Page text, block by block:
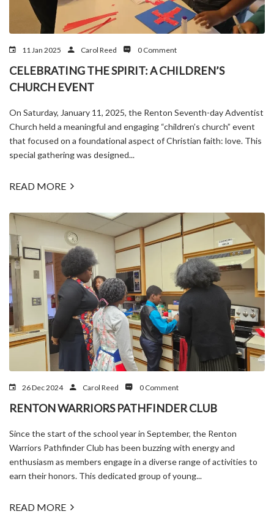
11 Jan 2025 Carol Reed 0 Comment
CELEBRATING THE SPIRIT: A CHILDREN’S
CHURCH EVENT
On Saturday, January 11, 2025, the Renton Seventh-day Adventist
Church held a meaningful and engaging “children’s church” event
that focused on a foundational aspect of Christian faith: love. This
special gathering was designed...
READ MORE
26 Dec 2024 Carol Reed 0 Comment
RENTON WARRIORS PATHFINDER CLUB
Since the start of the school year in September, the Renton
Warriors Pathfinder Club has been buzzing with energy and
enthusiasm as members engage in a diverse range of activities to
earn their honors. This dedicated group of young...
READ MORE